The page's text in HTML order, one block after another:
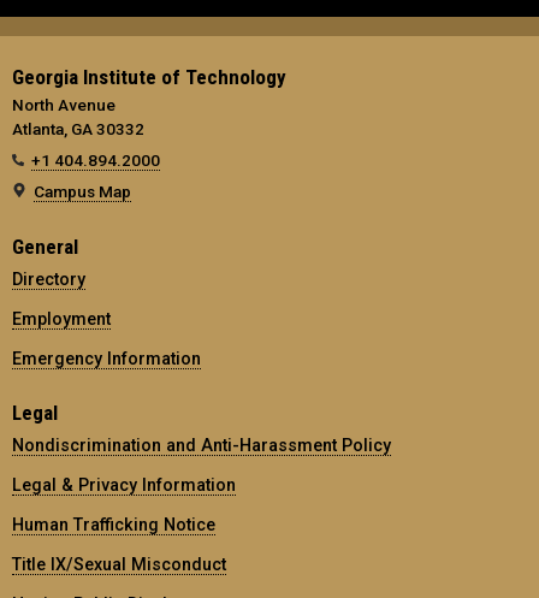
Georgia Institute of Technology
North Avenue
Atlanta, GA 30332
+1 404.894.2000
Campus Map
General
Directory
Employment
Emergency Information
Legal
Nondiscrimination and Anti-Harassment Policy
Legal & Privacy Information
Human Trafficking Notice
Title IX/Sexual Misconduct